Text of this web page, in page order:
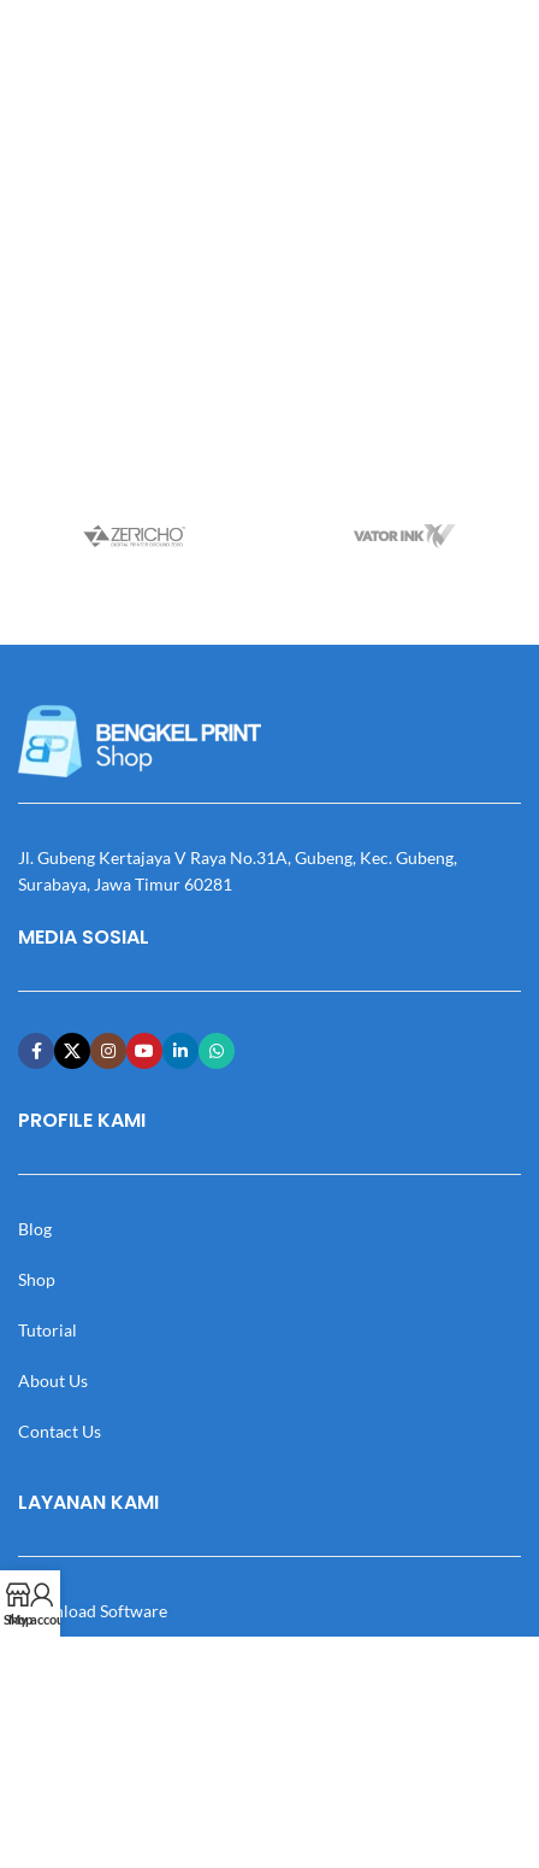
Jl. Gubeng Kertajaya V Raya No.31A, Gubeng, Kec. Gubeng,
Surabaya, Jawa Timur 60281
MEDIA SOSIAL
PROFILE KAMI
Blog
Shop
Tutorial
About Us
Contact Us
LAYANAN KAMI
Download Software
Shop
My account